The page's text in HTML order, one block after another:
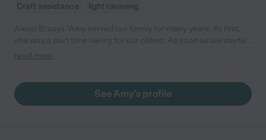
Craft assistance light cleaning
working with her, we knew she'd be a perfect fit. She was
a nanny for a short time, Amy has continued to be in our life the
last 6 years, occasionally watching all of our children for us
read more
See Amy's profile